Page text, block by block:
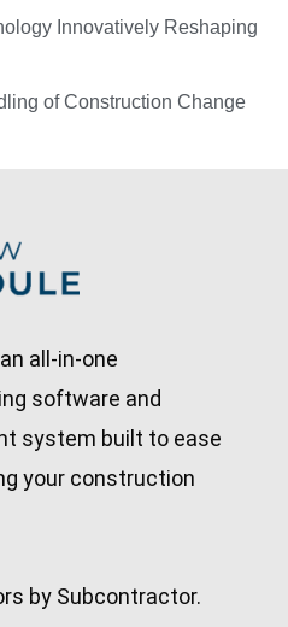
Innovatively Reshaping
of Construction Change
all-in-one
software and
system built to ease
your construction
by Subcontractor.